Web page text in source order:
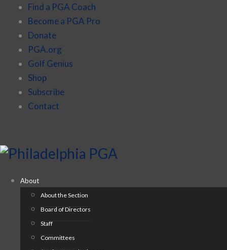
Find a PGA Coach
Become a PGA Pro
Donate
PGA.org
Golf Genius
Shop
Subscribe
Contact
About
About the Section
Board of Directors
Staff
Committees